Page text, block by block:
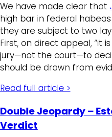
We have made clear that
high bar in federal
they are subject to two
First, on direct appeal, “it
jury—not the court—to
should be drawn from
Read full article >
Double Jeopardy –
Verdict